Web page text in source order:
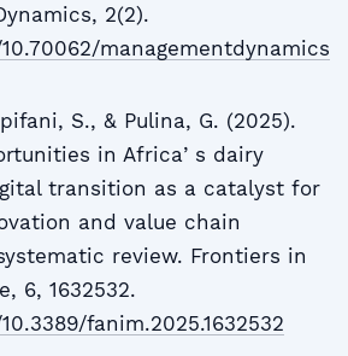
2(2).
managementdynamics
S., & Pulina, G. (2025).
in Africaʼs dairy
transition as a catalyst for
and value chain
review. Frontiers in
6, 1632532.
fanim.2025.1632532